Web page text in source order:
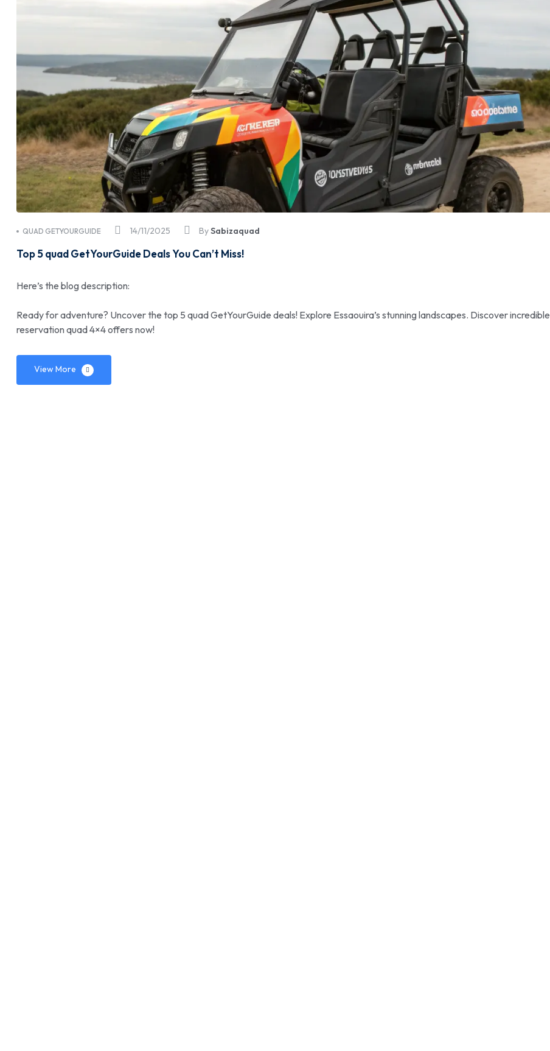
14/11/2025
QUAD GETYOURGUIDE BySabizaquad
Top 5 quad GetYourGuide Deals You Can’t Miss!
Here’s the blog description:
Ready for adventure? Uncover the top 5 quad GetYourGuide deals! Explore Essaouira’s stunning landscapes. Discover incredible
reservation quad 4×4 offers now!
View More